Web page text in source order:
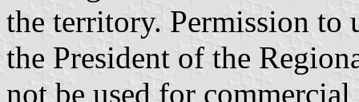
the territory. Permission to
the President of the
not be used for